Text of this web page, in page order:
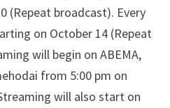
(Repeat broadcast). Every
on October 14 (Repeat
will begin on ABEMA,
from 5:00 pm on
will also start on